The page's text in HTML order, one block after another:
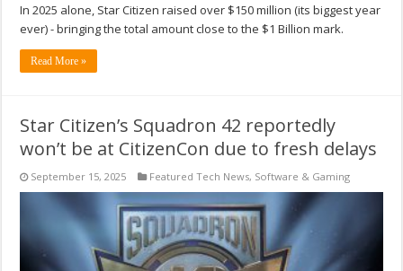
In 2025 alone, Star Citizen raised over $150 million (its biggest year
ever) - bringing the total amount close to the $1 Billion mark.
Read More »
Star Citizen’s Squadron 42 reportedly
won’t be at CitizenCon due to fresh delays
September 15, 2025 Featured Tech News, Software & Gaming